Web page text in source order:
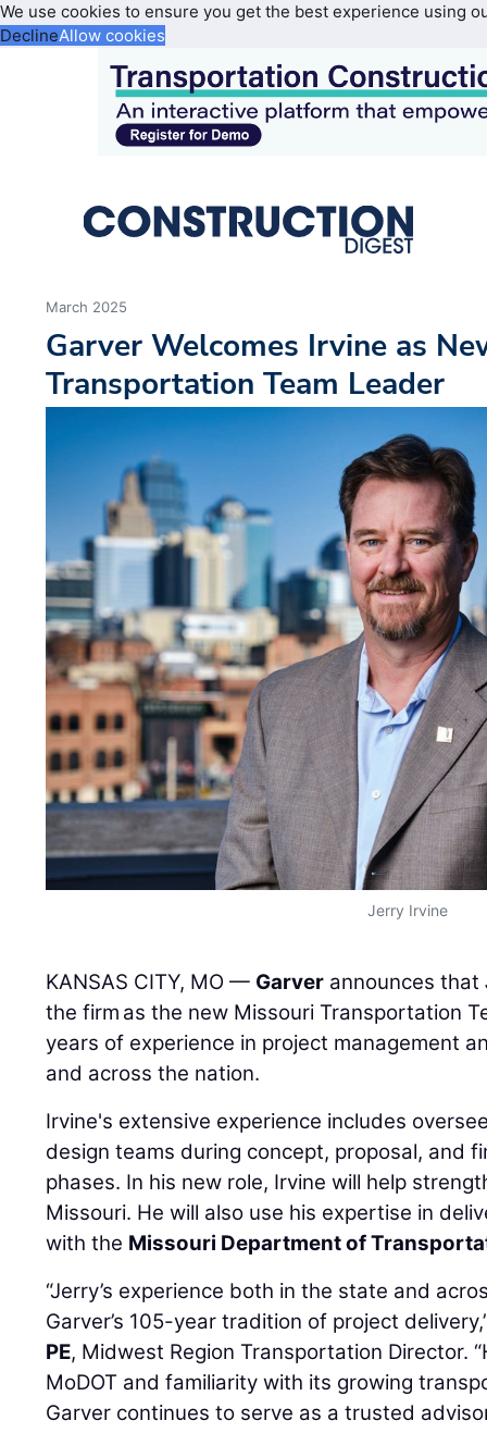
We use cookies to ensure you get the best experience using
DeclineAllow cookies
March 2025
Garver Welcomes Irvine as
Transportation Team Leader
Jerry Irvine
KANSAS CITY, MO — Garver announces that
the firm as the new Missouri Transportation
years of experience in project management
and across the nation.
Irvine's extensive experience includes
design teams during concept, proposal, and
phases. In his new role, Irvine will help
Missouri. He will also use his expertise in
with the Missouri Department of
“Jerry’s experience both in the state and
Garver’s 105-year tradition of project
PE, Midwest Region Transportation Director.
MoDOT and familiarity with its growing
Garver continues to serve as a trusted